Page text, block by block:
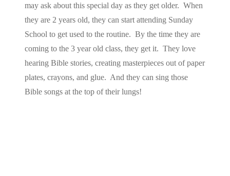
may ask about this special day as they get older. When
they are 2 years old, they can start attending Sunday
School to get used to the routine. By the time they are
coming to the 3 year old class, they get it. They love
hearing Bible stories, creating masterpieces out of paper
plates, crayons, and glue. And they can sing those
Bible songs at the top of their lungs!